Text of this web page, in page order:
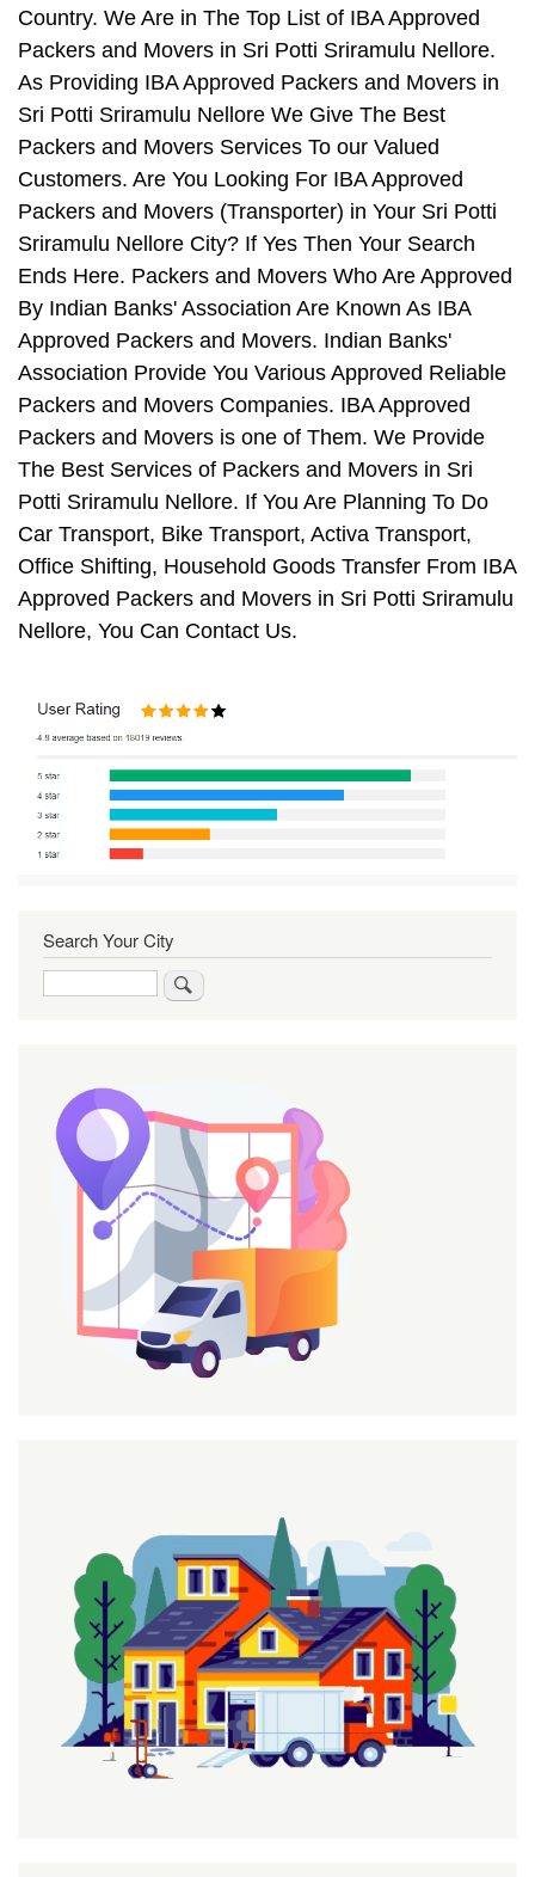
Country. We Are in The Top List of IBA Approved
Packers and Movers in Sri Potti Sriramulu Nellore.
As Providing IBA Approved Packers and Movers in
Sri Potti Sriramulu Nellore We Give The Best
Packers and Movers Services To our Valued
Customers. Are You Looking For IBA Approved
Packers and Movers (Transporter) in Your Sri Potti
Sriramulu Nellore City? If Yes Then Your Search
Ends Here. Packers and Movers Who Are Approved
By Indian Banks' Association Are Known As IBA
Approved Packers and Movers. Indian Banks'
Association Provide You Various Approved Reliable
Packers and Movers Companies. IBA Approved
Packers and Movers is one of Them. We Provide
The Best Services of Packers and Movers in Sri
Potti Sriramulu Nellore. If You Are Planning To Do
Car Transport, Bike Transport, Activa Transport,
Office Shifting, Household Goods Transfer From IBA
Approved Packers and Movers in Sri Potti Sriramulu
Nellore, You Can Contact Us.
Search Your City